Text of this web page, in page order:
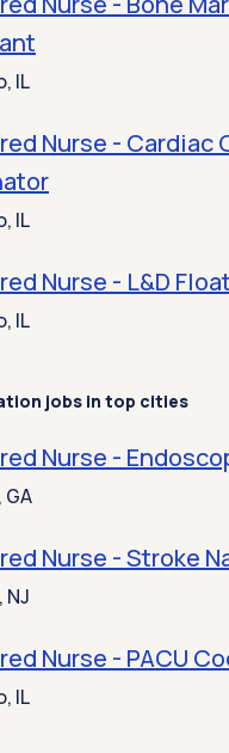
IL
Nurse - Cardiac
IL
Nurse - L&D
IL
jobs in top cities
Nurse -
Nurse - Stroke
NJ
Nurse - PACU
IL